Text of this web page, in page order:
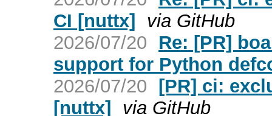
CI [nuttx] via GitHub
2026/07/20
Re: [PR]
support for Python
2026/07/20 [PR] ci:
[nuttx] via GitHub